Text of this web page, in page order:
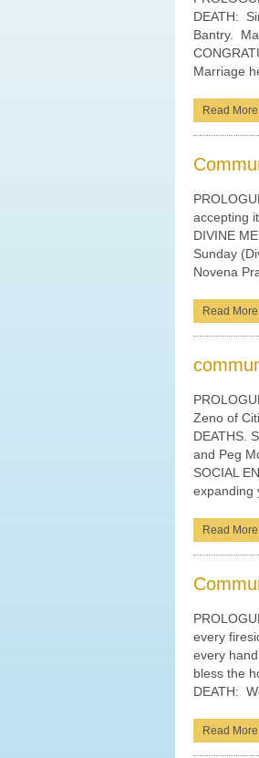
DEATH:
Bantry.
Marriage
Read More
accepting it.
DIVINE
Sunday
Novena
Read More
Zeno of
DEATHS.
and Peg
SOCIAL
expanding
Read More
every
every
bless the
DEATH:
Read More